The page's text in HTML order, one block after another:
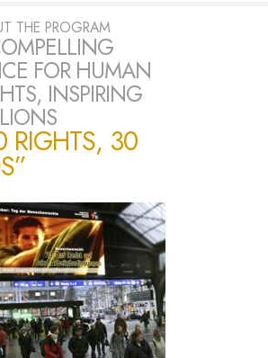
THE PROGRAM
FOR HUMAN
INSPIRING
RIGHTS, 30